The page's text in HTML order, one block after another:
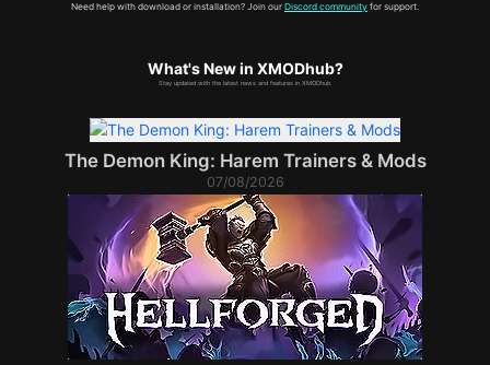
Need help with download or installation? Join our Discord community for support.
What's New in XMODhub?
Stay updated with the latest news and features in XMODhub.
The Demon King: Harem Trainers & Mods
07/08/2026